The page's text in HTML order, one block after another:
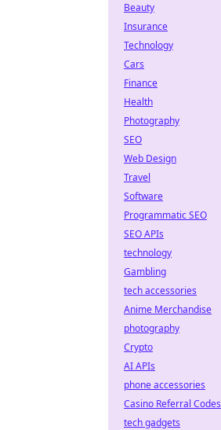
Beauty
Insurance
Technology
Cars
Finance
Health
Photography
SEO
Web Design
Travel
Software
Programmatic SEO
SEO APIs
technology
Gambling
tech accessories
Anime Merchandise
photography
Crypto
AI APIs
phone accessories
Casino Referral Codes
tech gadgets